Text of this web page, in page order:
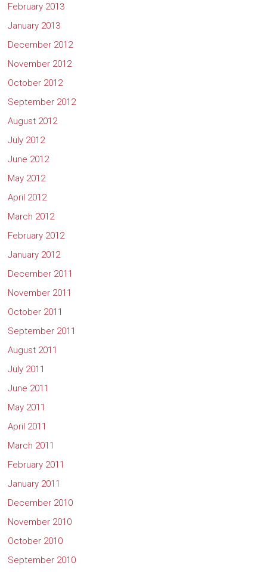
February 2013
January 2013
December 2012
November 2012
October 2012
September 2012
August 2012
July 2012
June 2012
May 2012
April 2012
March 2012
February 2012
January 2012
December 2011
November 2011
October 2011
September 2011
August 2011
July 2011
June 2011
May 2011
April 2011
March 2011
February 2011
January 2011
December 2010
November 2010
October 2010
September 2010